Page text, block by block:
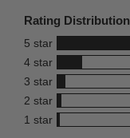
this
product:
4.6
out
of
Rating Distribution
5 star
272
reviews
with
5
star
rating.
4 star
57
reviews
with
4
3 star
20
reviews
with
2 star
11
reviews
1 star
7